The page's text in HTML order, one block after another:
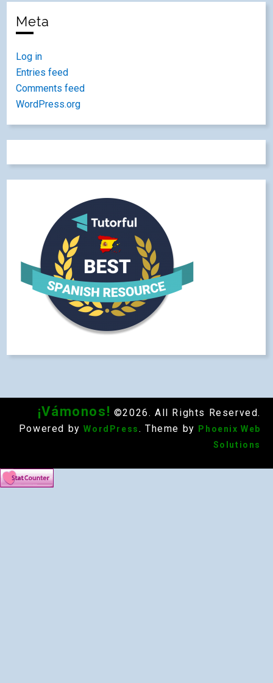
Meta
Log in
Entries feed
Comments feed
WordPress.org
¡Vámonos! ©2026. All Rights Reserved.
Powered by WordPress . Theme by
Phoenix Web
Solutions